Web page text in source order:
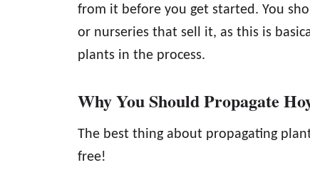
from it before you get started. You
or nurseries that sell it, as this is
plants in the process.
Why You Should Propagate
The best thing about propagating
free!